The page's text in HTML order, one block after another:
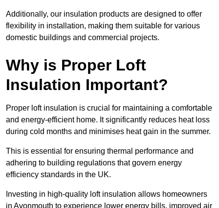
Additionally, our insulation products are designed to offer
flexibility in installation, making them suitable for various
domestic buildings and commercial projects.
Why is Proper Loft
Insulation Important?
Proper loft insulation is crucial for maintaining a comfortable
and energy-efficient home. It significantly reduces heat loss
during cold months and minimises heat gain in the summer.
This is essential for ensuring thermal performance and
adhering to building regulations that govern energy
efficiency standards in the UK.
Investing in high-quality loft insulation allows homeowners
in Avonmouth to experience lower energy bills, improved air